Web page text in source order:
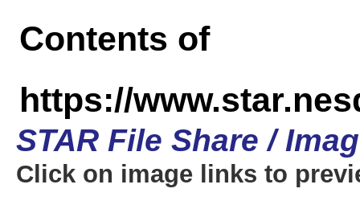
Contents of
https://
STAR File Share /
Click on image links to